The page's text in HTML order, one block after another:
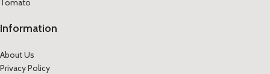
Tomato
Information
About Us
Privacy Policy